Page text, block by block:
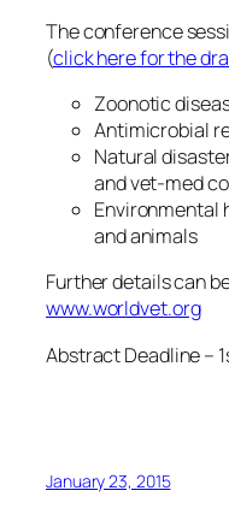
The conference
(click here for the
Zoonotic
Antimicrobial
Natural
and vet-med
Environmental
and animals
Further details can
www.worldvet.org
Abstract Deadline –
January 23, 2015